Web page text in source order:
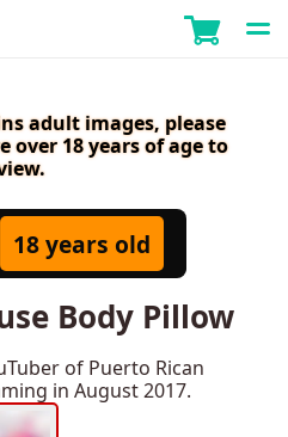
adult images, please
18 years of age to
18 years old
Body Pillow
of Puerto Rican
in August 2017.